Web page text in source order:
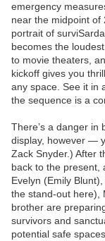
emergency
near the midpoint of
portrait of
becomes the
to movie theaters,
kickoff gives you
any space. See it in
the sequence is a
There’s a danger in
display, however —
Zack Snyder.) After
back to the present,
Evelyn (Emily
the stand-out here),
brother are
survivors and
potential safe